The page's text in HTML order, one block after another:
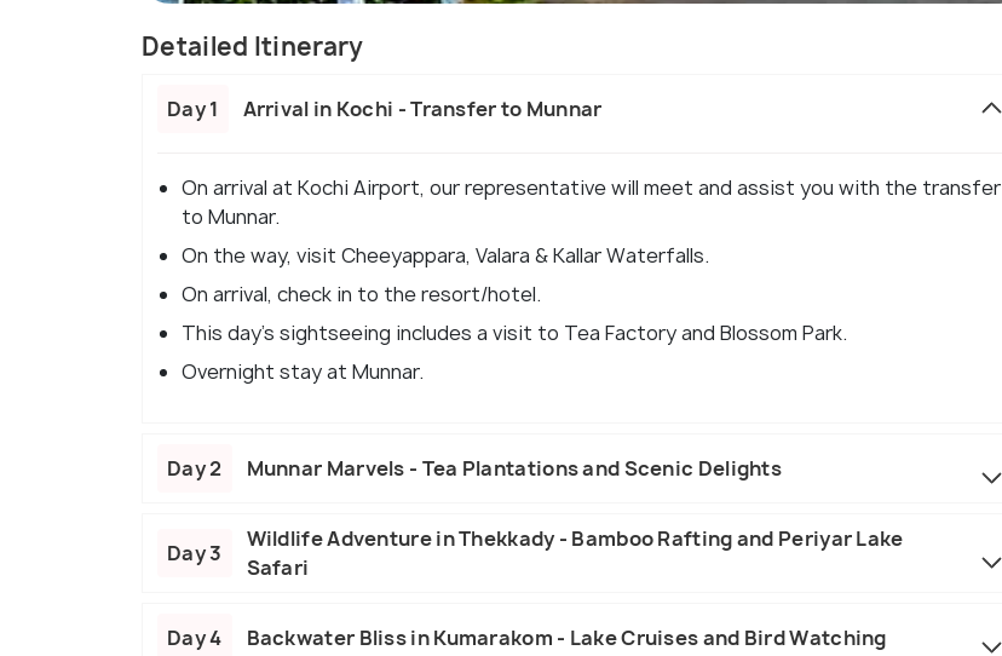
Detailed Itinerary
Day 1 Arrival in Kochi - Transfer to Munnar
On arrival at Kochi Airport, our representative will meet and assist you with the transfer
to Munnar.
On the way, visit Cheeyappara, Valara & Kallar Waterfalls.
On arrival, check in to the resort/hotel.
This day's sightseeing includes a visit to Tea Factory and Blossom Park.
Overnight stay at Munnar.
Day 2 Munnar Marvels - Tea Plantations and Scenic Delights
Day 3
Wildlife Adventure in Thekkady - Bamboo Rafting and Periyar Lake
Safari
Day 4 Backwater Bliss in Kumarakom - Lake Cruises and Bird Watching